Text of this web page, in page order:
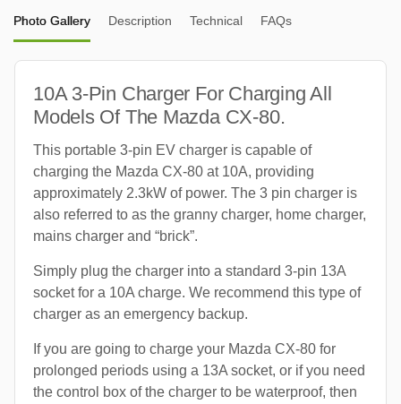
Photo Gallery Description Technical FAQs
10A 3-Pin Charger For Charging All
Models Of The Mazda CX-80.
This portable 3-pin EV charger is capable of
charging the Mazda CX-80 at 10A, providing
approximately 2.3kW of power. The 3 pin charger is
also referred to as the granny charger, home charger,
mains charger and “brick”.
Simply plug the charger into a standard 3-pin 13A
socket for a 10A charge. We recommend this type of
charger as an emergency backup.
If you are going to charge your Mazda CX-80 for
prolonged periods using a 13A socket, or if you need
the control box of the charger to be waterproof, then